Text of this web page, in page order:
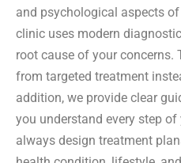
and psychological aspects
clinic uses modern
root cause of your concerns.
from targeted treatment
addition, we provide clear
you understand every step of
always design treatment